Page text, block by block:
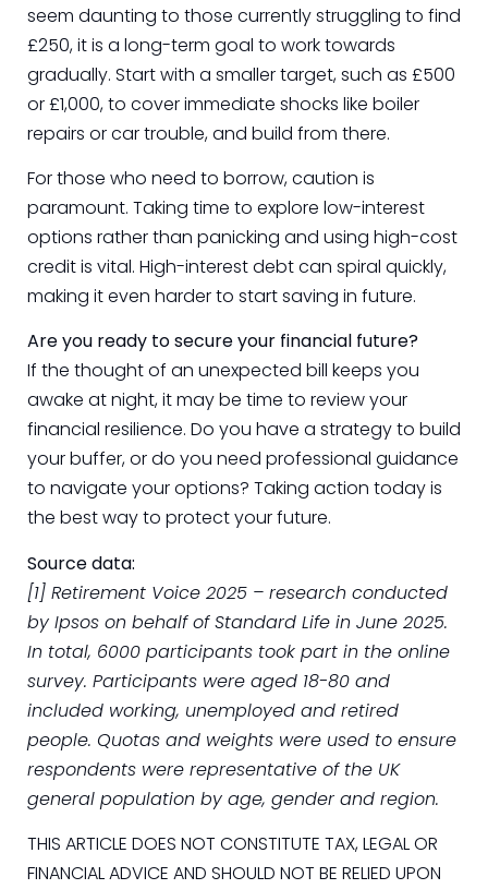
seem daunting to those currently struggling to find
£250, it is a long-term goal to work towards
gradually. Start with a smaller target, such as £500
or £1,000, to cover immediate shocks like boiler
repairs or car trouble, and build from there.
For those who need to borrow, caution is
paramount. Taking time to explore low-interest
options rather than panicking and using high-cost
credit is vital. High-interest debt can spiral quickly,
making it even harder to start saving in future.
Are you ready to secure your financial future?
If the thought of an unexpected bill keeps you
awake at night, it may be time to review your
financial resilience. Do you have a strategy to build
your buffer, or do you need professional guidance
to navigate your options? Taking action today is
the best way to protect your future.
Source data:
[1] Retirement Voice 2025 – research conducted
by Ipsos on behalf of Standard Life in June 2025.
In total, 6000 participants took part in the online
survey. Participants were aged 18-80 and
included working, unemployed and retired
people. Quotas and weights were used to ensure
respondents were representative of the UK
general population by age, gender and region.
THIS ARTICLE DOES NOT CONSTITUTE TAX, LEGAL OR
FINANCIAL ADVICE AND SHOULD NOT BE RELIED UPON